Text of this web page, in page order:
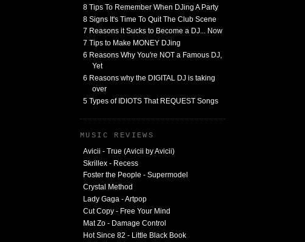
8 Tips To Remember When DJing A Party
8 Signs It's Time To Quit The Club Scene
7 Reasons it Sucks to Become a DJ... Now
7 Tips to Make MONEY DJing
6 Reasons Why You're NOT a Famous DJ,
Yet
6 Reasons why the DIGITAL DJ is taking
over
5 Types of IDIOTS That REQUEST Songs
MUSIC REVIEWS
Avicii - True (Avicii by Avicii)
Skrillex - Recess
Foster the People - Supermodel
Crystal Method
Lady Gaga - Artpop
Cut Copy - Free Your Mind
Mat Zo - Damage Control
Hot Since 82 - Little Black Book